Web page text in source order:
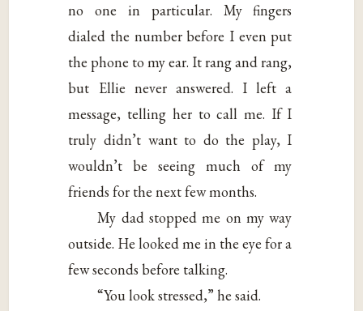
no one in particular. My fingers
dialed the number before I even put
the phone to my ear. It rang and rang,
but Ellie never answered. I left a
message, telling her to call me. If I
truly didn’t want to do the play, I
wouldn’t be seeing much of my
friends for the next few months.
My dad stopped me on my way
outside. He looked me in the eye for a
few seconds before talking.
“You look stressed,” he said.